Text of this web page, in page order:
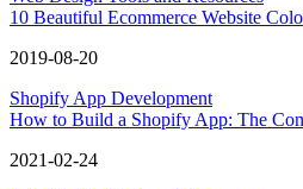
10 Beautiful Ecommerce Website
2019-08-20
Shopify App Development
How to Build a Shopify App: The
2021-02-24